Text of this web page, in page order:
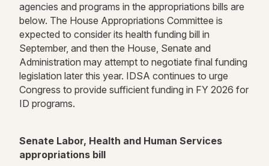
agencies and programs in the appropriations bills are
below. The House Appropriations Committee is
expected to consider its health funding bill in
September, and then the House, Senate and
Administration may attempt to negotiate final funding
legislation later this year. IDSA continues to urge
Congress to provide sufficient funding in FY 2026 for
ID programs.
Senate Labor, Health and Human Services
appropriations bill